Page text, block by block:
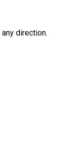
direction.